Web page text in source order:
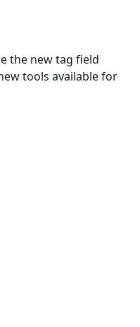
the new tag field
tools available for